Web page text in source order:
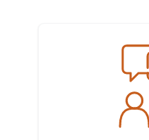
Meet the team